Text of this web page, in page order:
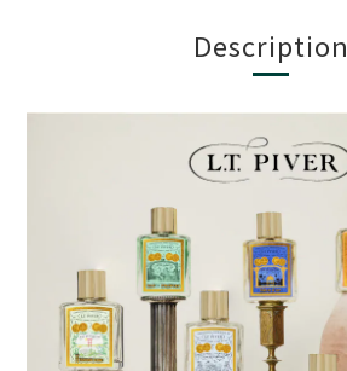
Description